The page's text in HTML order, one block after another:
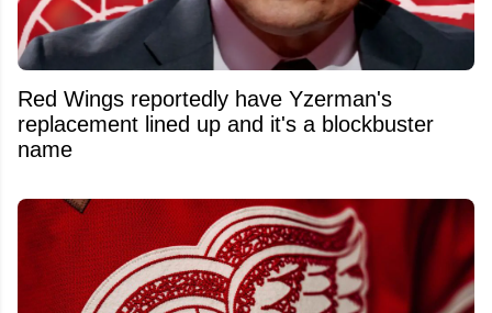
Red Wings reportedly have Yzerman's
replacement lined up and it's a blockbuster
name